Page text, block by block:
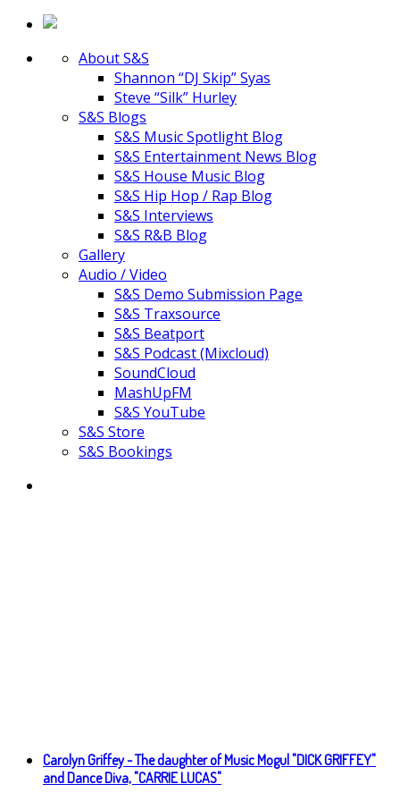
About S&S
Shannon “DJ Skip” Syas
Steve “Silk” Hurley
S&S Blogs
S&S Music Spotlight Blog
S&S Entertainment News Blog
S&S House Music Blog
S&S Hip Hop / Rap Blog
S&S Interviews
S&S R&B Blog
Gallery
Audio / Video
S&S Demo Submission Page
S&S Traxsource
S&S Beatport
S&S Podcast (Mixcloud)
SoundCloud
MashUpFM
S&S YouTube
S&S Store
S&S Bookings
Carolyn Griffey - The daughter of Music Mogul "DICK GRIFFEY"
and Dance Diva, "CARRIE LUCAS"